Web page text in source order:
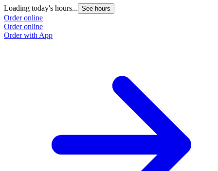
Loading today's hours... See hours
Order online
Order online
Order with App